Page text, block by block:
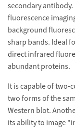
secondary antibody.
fluorescence
background
sharp bands. Ideal
direct infrared
abundant proteins.
It is capable of two-
two forms of the
Western blot.
its ability to image